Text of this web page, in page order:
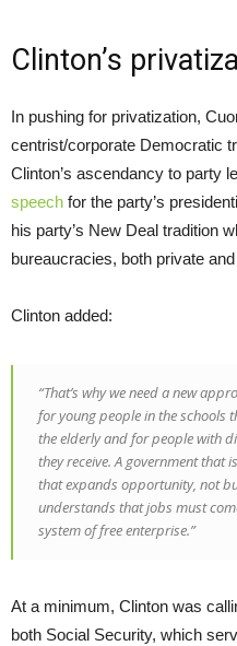
Clinton’s
In pushing for privatization,
centrist/corporate Democratic
Clinton’s ascendancy to party
speech for the party’s
his party’s New Deal tradition
bureaucracies, both private
Clinton added:
“That’s why we need a new
for young people in the schools
the elderly and for people with
they receive. A government that
that expands opportunity, not
understands that jobs must
system of free enterprise.”
At a minimum, Clinton was
both Social Security, which